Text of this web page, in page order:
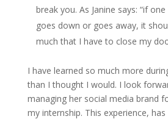
break you. As Janine says: “if
goes down or goes away, it
much that I have to close my
I have learned so much more
than I thought I would. I look
managing her social media brand
my internship. This experience,